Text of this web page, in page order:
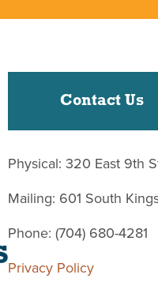
Contact Us
Physical: 320 East 9th
Mailing: 601 South
Phone: (704) 680-4281
Privacy Policy